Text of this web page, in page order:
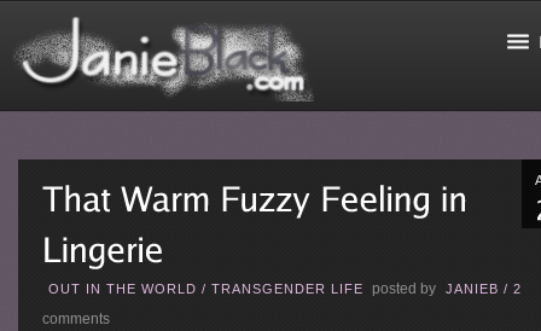
OUT IN THE WORLD /TRANSGENDER LIFE posted by JANIEB /2
comments